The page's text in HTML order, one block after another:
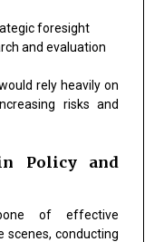
foresight
and evaluation
rely heavily on
risks and
Policy and
of effective
scenes, conducting